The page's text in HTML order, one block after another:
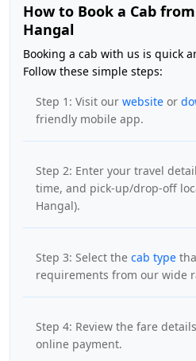
How to Book a Cab
Hangal
Booking a cab with us is quick
Follow these simple steps:
Step 1: Visit our website or
friendly mobile app.
Step 2: Enter your travel
time, and pick-up/drop-off
Hangal).
Step 3: Select the cab type
requirements from our wide
Step 4: Review the fare
online payment.